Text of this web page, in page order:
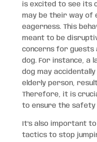
is excited to see its
may be their way of
eagerness. This
meant to be
concerns for guests
dog. For instance, a
dog may
elderly person,
Therefore, it is
to ensure the safety
It’s also important
tactics to stop